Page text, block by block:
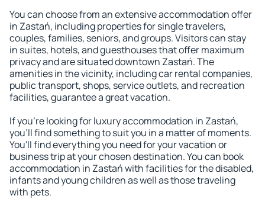
You can choose from an extensive accommodation offer
in Zastań, including properties for single travelers,
couples, families, seniors, and groups. Visitors can stay
in suites, hotels, and guesthouses that offer maximum
privacy and are situated downtown Zastań. The
amenities in the vicinity, including car rental companies,
public transport, shops, service outlets, and recreation
facilities, guarantee a great vacation.
If you're looking for luxury accommodation in Zastań,
you'll find something to suit you in a matter of moments.
You'll find everything you need for your vacation or
business trip at your chosen destination. You can book
accommodation in Zastań with facilities for the disabled,
infants and young children as well as those traveling
with pets.